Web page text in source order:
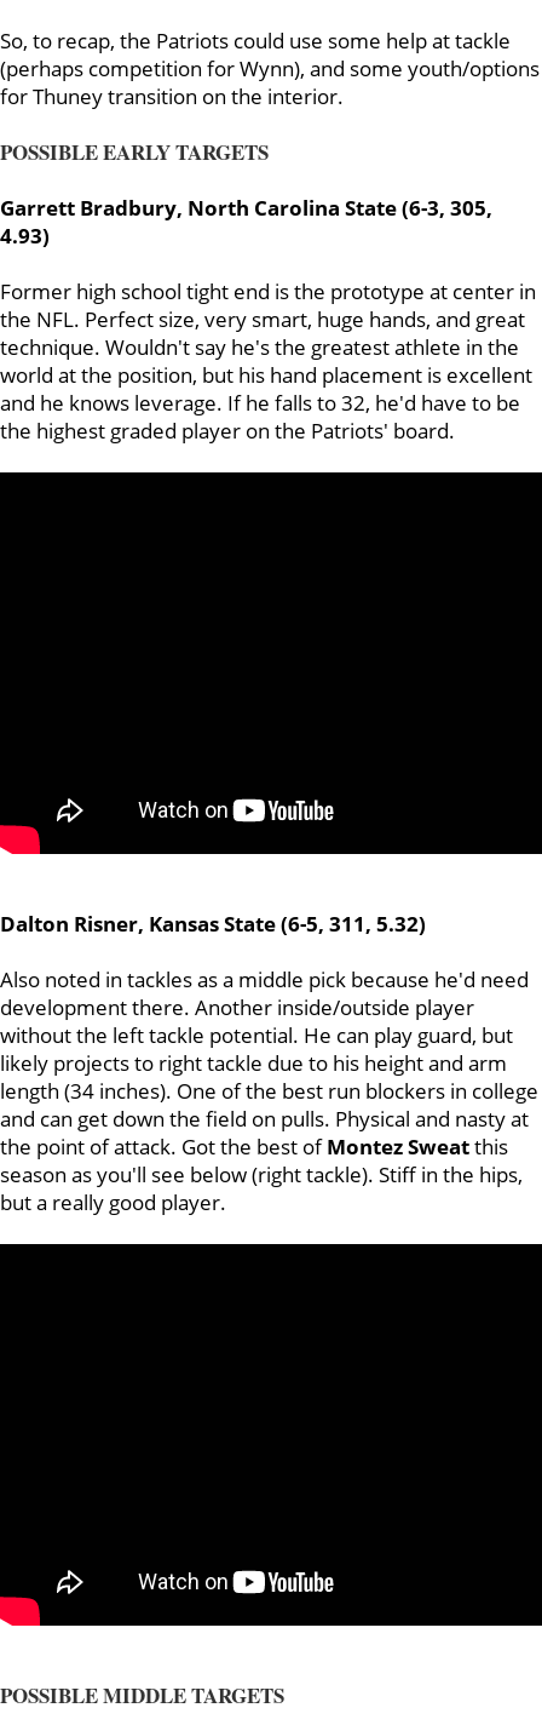
So, to recap, the Patriots could use some help at tackle
(perhaps competition for Wynn), and some youth/options
for Thuney transition on the interior.
POSSIBLE EARLY TARGETS
Garrett Bradbury, North Carolina State (6-3, 305,
4.93)
Former high school tight end is the prototype at center in
the NFL. Perfect size, very smart, huge hands, and great
technique. Wouldn't say he's the greatest athlete in the
world at the position, but his hand placement is excellent
and he knows leverage. If he falls to 32, he'd have to be
the highest graded player on the Patriots' board.
Dalton Risner, Kansas State (6-5, 311, 5.32)
Also noted in tackles as a middle pick because he'd need
development there. Another inside/outside player
without the left tackle potential. He can play guard, but
likely projects to right tackle due to his height and arm
length (34 inches). One of the best run blockers in college
and can get down the field on pulls. Physical and nasty at
the point of attack. Got the best ofMontez Sweatthis
season as you'll see below (right tackle). Stiff in the hips,
but a really good player.
POSSIBLE MIDDLE TARGETS